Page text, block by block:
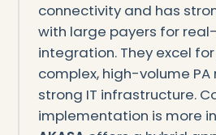
connectivity and has
with large payers for
integration. They excel
complex, high-volume
strong IT infrastructure.
implementation is more